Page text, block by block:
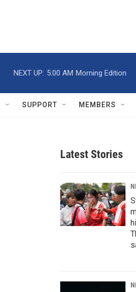
NEXT UP: 5:00 AM Morning Edition
SUPPORT MEMBERS
Latest Stories